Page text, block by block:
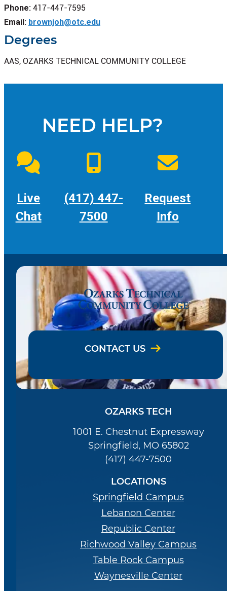
Phone: 417-447-7595
Email: brownjoh@otc.edu
Degrees
AAS, OZARKS TECHNICAL COMMUNITY COLLEGE
NEED HELP?
Live
Chat
(417) 447-
7500
Request
Info
CONTACT US
OZARKS TECH
1001 E. Chestnut Expressway
Springfield, MO 65802
(417) 447-7500
LOCATIONS
Springfield Campus
Lebanon Center
Republic Center
Richwood Valley Campus
Table Rock Campus
Waynesville Center